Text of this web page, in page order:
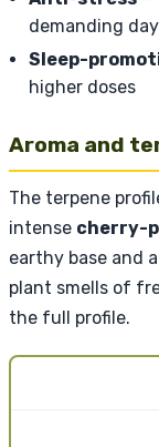
demanding day
Sleep-
higher doses
Aroma and
The terpene
intense cherry-
earthy base and
plant smells of
the full profile.